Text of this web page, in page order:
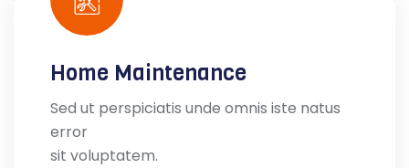
Home Maintenance
Sed ut perspiciatis unde omnis iste natus
error
sit voluptatem.